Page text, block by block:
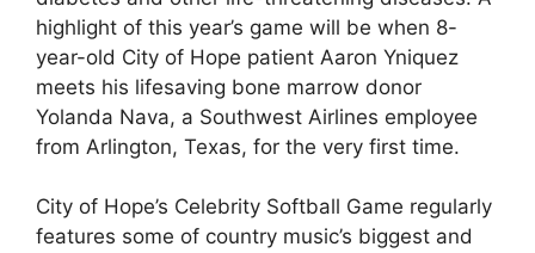
highlight of this year’s game will be when 8-
year-old City of Hope patient Aaron Yniquez
meets his lifesaving bone marrow donor
Yolanda Nava, a Southwest Airlines employee
from Arlington, Texas, for the very first time.
City of Hope’s Celebrity Softball Game regularly
features some of country music’s biggest and